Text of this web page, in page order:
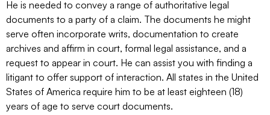
He is needed to convey a range of authoritative legal
documents to a party of a claim. The documents he might
serve often incorporate writs, documentation to create
archives and affirm in court, formal legal assistance, and a
request to appear in court. He can assist you with finding a
litigant to offer support of interaction. All states in the United
States of America require him to be at least eighteen (18)
years of age to serve court documents.